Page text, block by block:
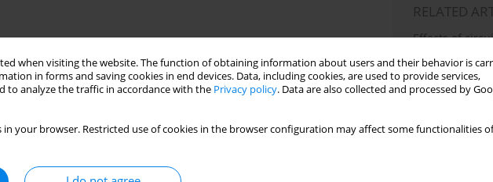
when visiting the website. The function of obtaining information about users and their behavior is
in forms and saving cookies in end devices. Data, including cookies, are used to provide services,
to analyze the traffic in accordance with the Privacy policy. Data are also collected and processed by
in your browser. Restricted use of cookies in the browser configuration may affect some functionalities
RELATED
Effects of
body
at a Nigerian